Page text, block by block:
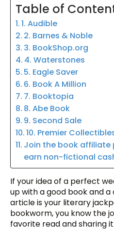
Table of
1. Audible
2. Barnes & Noble
3. BookShop.org
4. Waterstones
5. Eagle Saver
6. Book A Million
7. Booktopia
8. Abe Book
9. Second Sale
10. Premier
Join the book affiliate
earn non-fictional
If your idea of a perfect
up with a good book and
article is your literary
bookworm, you know the
favorite read and sharing